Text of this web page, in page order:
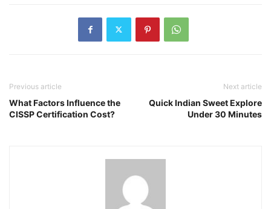
Previous article
What Factors Influence the
CISSP Certification Cost?
Next article
Quick Indian Sweet Explore
Under 30 Minutes